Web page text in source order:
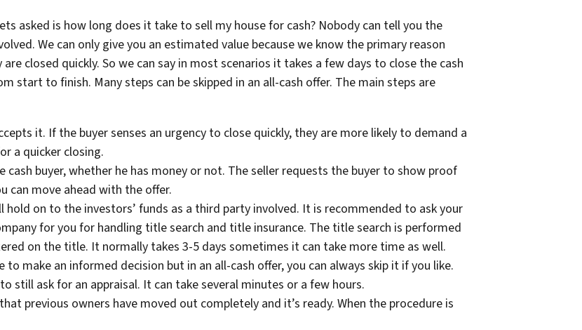
asked is how long does it take to sell my house for cash? Nobody can tell you the
We can only give you an estimated value because we know the primary reason
closed quickly. So we can say in most scenarios it takes a few days to close the cash
start to finish. Many steps can be skipped in an all-cash offer. The main steps are
it. If the buyer senses an urgency to close quickly, they are more likely to demand a
a quicker closing.
buyer, whether he has money or not. The seller requests the buyer to show proof
can move ahead with the offer.
hold on to the investors’ funds as a third party involved. It is recommended to ask your
for you for handling title search and title insurance. The title search is performed
on the title. It normally takes 3-5 days sometimes it can take more time as well.
make an informed decision but in an all-cash offer, you can always skip it if you like.
still ask for an appraisal. It can take several minutes or a few hours.
previous owners have moved out completely and it’s ready. When the procedure is